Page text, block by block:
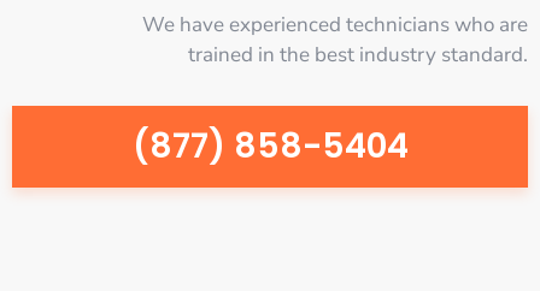
We have experienced technicians who are
trained in the best industry standard.
(877) 858-5404